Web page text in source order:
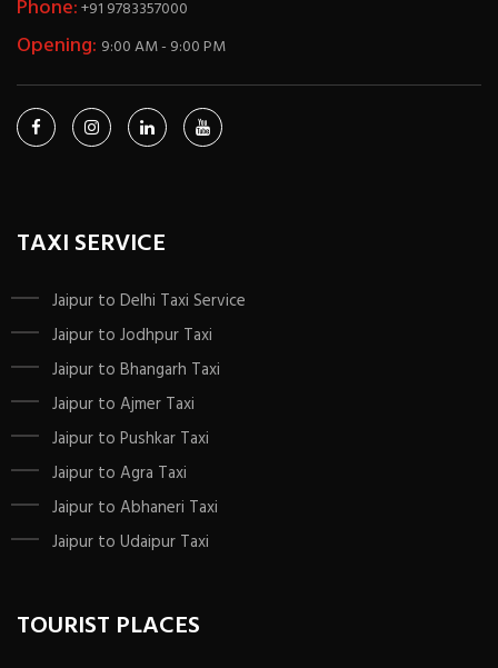
Phone:+91 9783357000
Opening: 9:00 AM - 9:00 PM
TAXI SERVICE
Jaipur to Delhi Taxi Service
Jaipur to Jodhpur Taxi
Jaipur to Bhangarh Taxi
Jaipur to Ajmer Taxi
Jaipur to Pushkar Taxi
Jaipur to Agra Taxi
Jaipur to Abhaneri Taxi
Jaipur to Udaipur Taxi
TOURIST PLACES